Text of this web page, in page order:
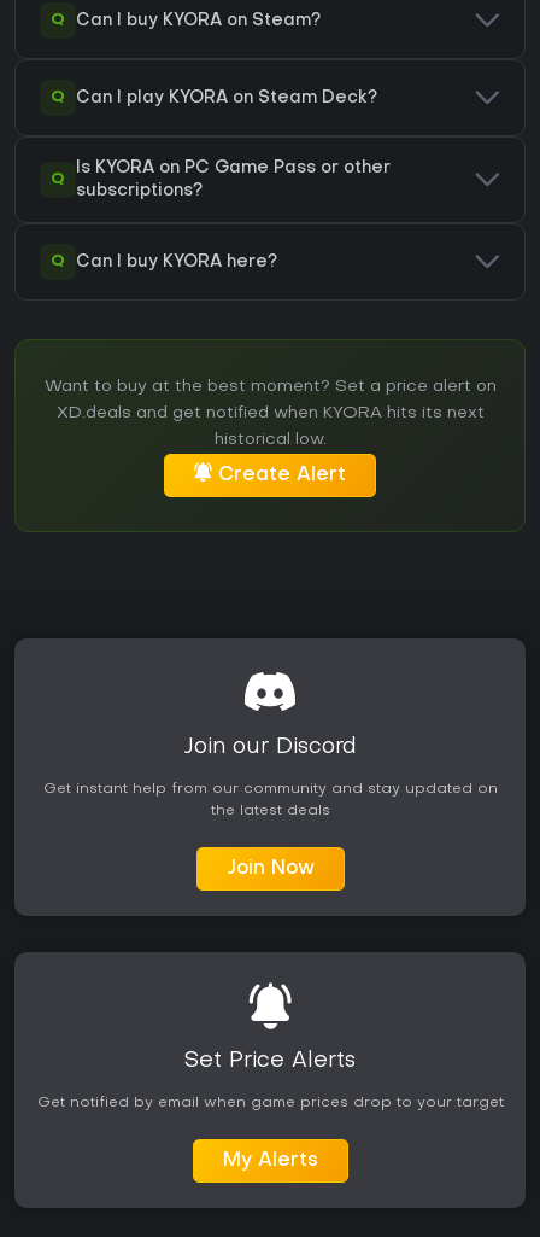
Q Can I buy KYORA on Steam?
Q Can I play KYORA on Steam Deck?
Q
Is KYORA on PC Game Pass or other
subscriptions?
Q Can I buy KYORA here?
Want to buy at the best moment? Set a price alert on
XD.deals and get notified when KYORA hits its next
historical low.
Create Alert
Join our Discord
Get instant help from our community and stay updated on
the latest deals
Join Now
Set Price Alerts
Get notified by email when game prices drop to your target
My Alerts